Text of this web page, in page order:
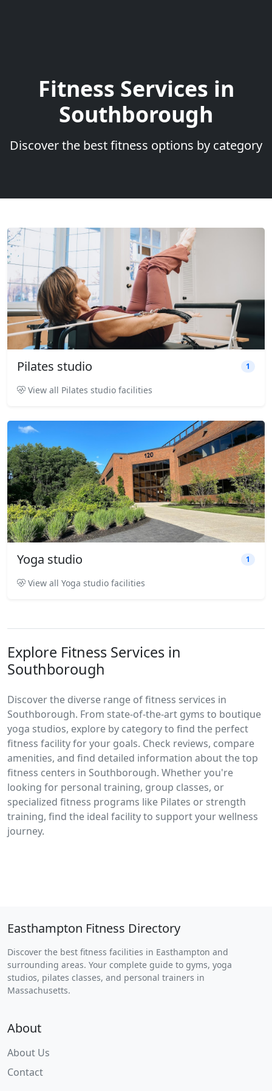
Fitness Services in
Southborough
Discover the best fitness options by category
Pilates studio 1
View all Pilates studio facilities
Yoga studio 1
View all Yoga studio facilities
Explore Fitness Services in
Southborough
Discover the diverse range of fitness services in
Southborough. From state-of-the-art gyms to boutique
yoga studios, explore by category to find the perfect
fitness facility for your goals. Check reviews, compare
amenities, and find detailed information about the top
fitness centers in Southborough. Whether you're
looking for personal training, group classes, or
specialized fitness programs like Pilates or strength
training, find the ideal facility to support your wellness
journey.
Easthampton Fitness Directory
Discover the best fitness facilities in Easthampton and
surrounding areas. Your complete guide to gyms, yoga
studios, pilates classes, and personal trainers in
Massachusetts.
About
About Us
Contact